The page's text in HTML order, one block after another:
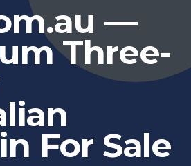
—
Three-
For Sale